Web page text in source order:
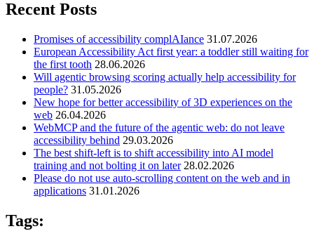
Recent Posts
Promises of accessibility complAIance 31.07.2026
European Accessibility Act first year: a toddler still waiting for
the first tooth 28.06.2026
Will agentic browsing scoring actually help accessibility for
people? 31.05.2026
New hope for better accessibility of 3D experiences on the
web 26.04.2026
WebMCP and the future of the agentic web: do not leave
accessibility behind 29.03.2026
The best shift-left is to shift accessibility into AI model
training and not bolting it on later 28.02.2026
Please do not use auto-scrolling content on the web and in
applications 31.01.2026
Tags: